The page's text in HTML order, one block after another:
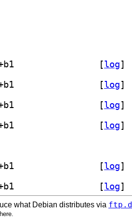
[log]
[log]
[log]
[log]
[log]
[log]
what Debian distributes via